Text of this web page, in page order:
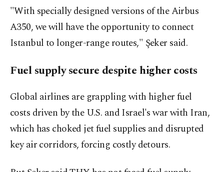
"With specially designed versions of the Airbus
A350, we will have the opportunity to connect
Istanbul to longer-range routes," Şeker said.
Fuel supply secure despite higher costs
Global airlines ‌are grappling with higher fuel
costs driven by the U.S. and Israel's war with Iran,
which has choked jet fuel supplies and disrupted
key air corridors, forcing costly detours.